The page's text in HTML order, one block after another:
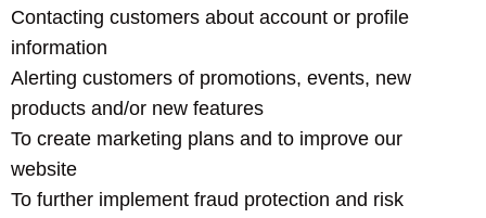
Contacting customers about account or profile
information
Alerting customers of promotions, events, new
products and/or new features
To create marketing plans and to improve our
website
To further implement fraud protection and risk